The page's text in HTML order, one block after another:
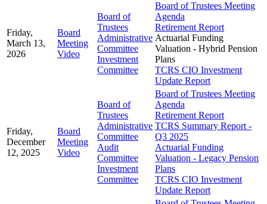
Friday,
March 13,
2026
Board
Meeting
Video
Board of
Trustees
Administrative
Committee
Investment
Committee
Board of Trustees Meeting
Agenda
Retirement Report
Actuarial Funding
Valuation - Hybrid Pension
Plans
TCRS CIO Investment
Update Report
Friday,
December
12, 2025
Board
Meeting
Video
Board of
Trustees
Administrative
Committee
Audit
Committee
Investment
Committee
Board of Trustees Meeting
Agenda
Retirement Report
TCRS Summary Report -
Q3 2025
Actuarial Funding
Valuation - Legacy Pension
Plans
TCRS CIO Investment
Update Report